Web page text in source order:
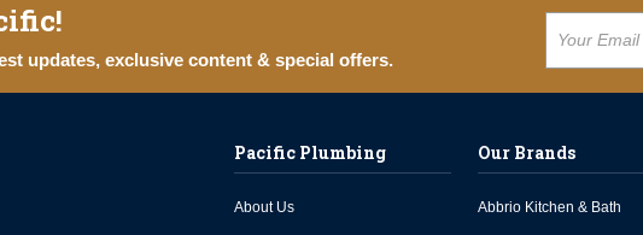
updates, exclusive content & special offers.
Pacific Plumbing
About Us
Our Brands
Abbrio Kitchen & Bath